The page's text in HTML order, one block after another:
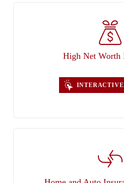
High Net Worth
INTERACTIVE